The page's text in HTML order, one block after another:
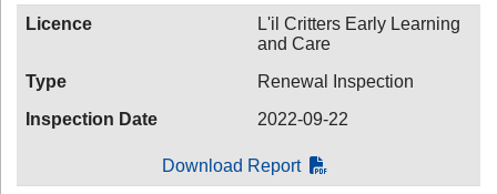
Licence
L'il Critters Early Learning
and Care
Type
Renewal Inspection
Inspection Date
2022-09-22
Download Report